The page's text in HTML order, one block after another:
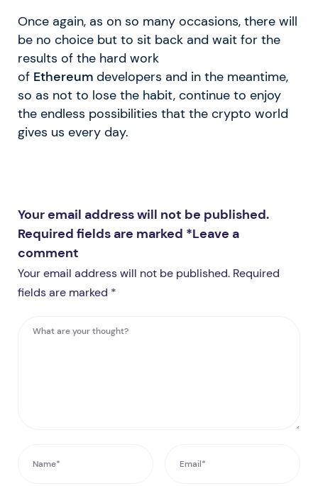
Once again, as on so many occasions, there will
be no choice but to sit back and wait for the
results of the hard work
of Ethereum developers and in the meantime,
so as not to lose the habit, continue to enjoy
the endless possibilities that the crypto world
gives us every day.
Your email address will not be published.
Required fields are marked *Leave a
comment
Your email address will not be published. Required
fields are marked *